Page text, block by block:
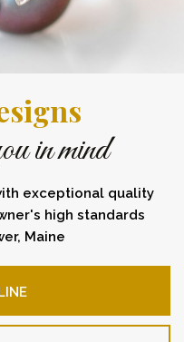
in mind
exceptional quality
high standards
Maine